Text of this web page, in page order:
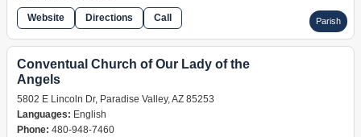
Parish
Website Directions Call
Conventual Church of Our Lady of the
Angels
5802 E Lincoln Dr, Paradise Valley, AZ 85253
Languages: English
Phone: 480-948-7460